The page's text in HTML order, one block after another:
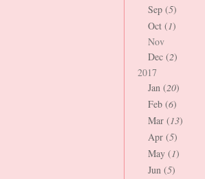
Sep (5)
Oct (1)
Nov
Dec (2)
2017
Jan (20)
Feb (6)
Mar (13)
Apr (5)
May (1)
Jun (5)